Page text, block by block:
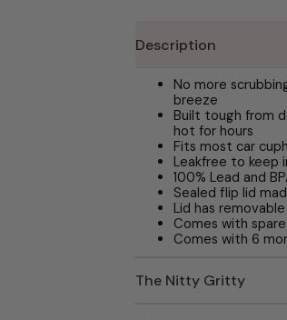
Description
No more
breeze
Built tough from
hot for hours
Fits most car
Leakfree to keep
100% Lead and
Sealed flip lid
Lid has
Comes with
Comes with 6
The Nitty Gritty